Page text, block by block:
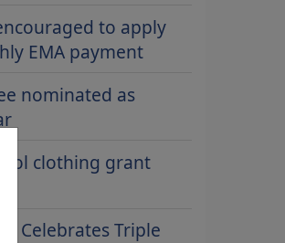
to apply
EMA payment
nominated as
clothing grant
Celebrates Triple